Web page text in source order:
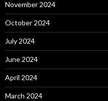
November 2024
October 2024
July 2024
June 2024
April 2024
March 2024